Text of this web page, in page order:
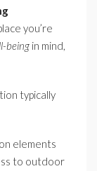
you’re
being in mind,
typically
elements
to outdoor